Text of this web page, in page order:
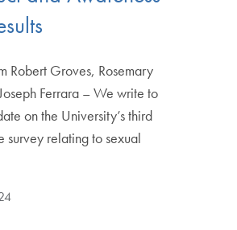
Robert Groves, Rosemary
Ferrara – We write to
on the University’s third
survey relating to sexual